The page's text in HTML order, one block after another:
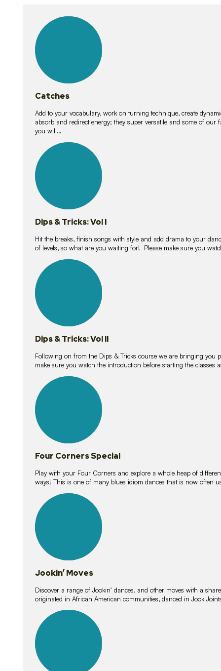
lessons
Catches
Add to your vocabulary, work on turning technique, create
absorb and redirect energy; they super versatile and some of
you will…
lessons
Dips & Tricks: Vol I
Hit the breaks, finish songs with style and add drama to your
of levels, so what are you waiting for! Please make sure you
lessons
Dips & Tricks: Vol II
Following on from the Dips & Tricks course we are bringing you
make sure you watch the introduction before starting the classes
lessons
Four Corners Special
Play with your Four Corners and explore a whole heap of
ways! This is one of many blues idiom dances that is now often
lessons
Jookin’ Moves
Discover a range of Jookin’ dances, and other moves with a
originated in African American communities, danced in Jook
lessons